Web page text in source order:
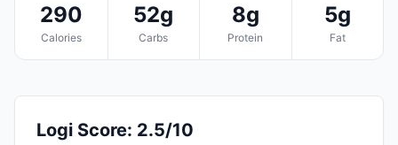
290
Calories
52g
Carbs
8g
Protein
5g
Fat
Logi Score: 2.5/10